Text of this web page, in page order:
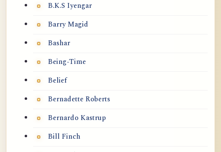
B.K.S Iyengar
Barry Magid
Bashar
Being-Time
Belief
Bernadette Roberts
Bernardo Kastrup
Bill Finch